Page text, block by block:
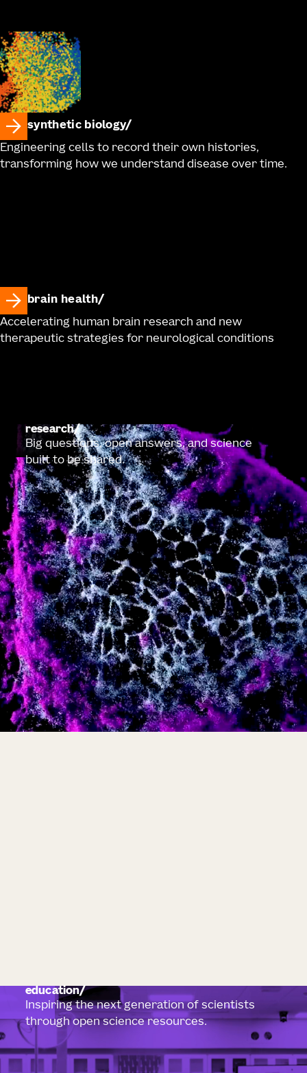
synthetic biology
Engineering cells to record their own histories,
transforming how we understand disease over time.
brain health
Accelerating human brain research and new
therapeutic strategies for neurological conditions
research
Big questions, open answers, and science
built to be shared.
education
Inspiring the next generation of scientists
through open science resources.